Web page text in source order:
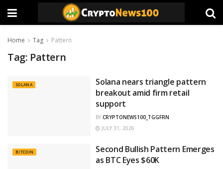
Home Tag Pattern
Tag: Pattern
SOLANA
Solana nears triangle pattern
breakout amid firm retail
support
BY CRYPTONEWS100_TGGFRN
JULY 31, 2026
BITCOIN
Second Bullish Pattern Emerges
as BTC Eyes $60K